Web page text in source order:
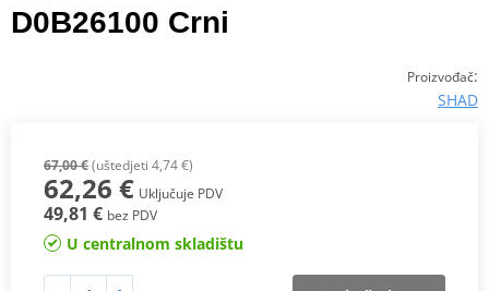
D0B26100 Crni
Proizvođač:
SHAD
67,00 €(uštedjeti 4,74 €)
62,26 € Uključuje PDV
49,81 € bez PDV
U centralnom skladištu